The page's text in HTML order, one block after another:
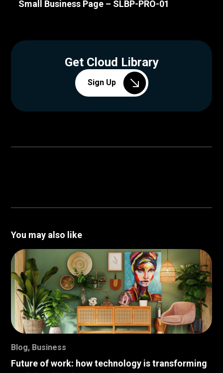
Small Business Page – SLBP-PRO-01
Get Cloud Library
Sign Up
You may also like
Blog, Business
Future of work: how technology is transforming